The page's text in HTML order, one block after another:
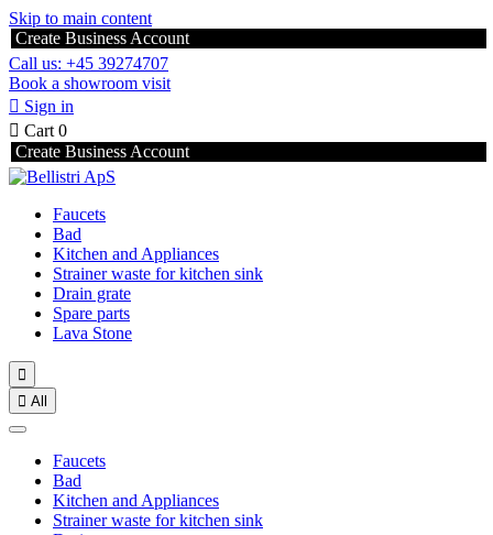
Skip to main content
Create Business Account
Call us: +45 39274707
Book a showroom visit
 Sign in
 Cart 0
Create Business Account
Faucets
Bad
Kitchen and Appliances
Strainer waste for kitchen sink
Drain grate
Spare parts
Lava Stone

 All
Faucets
Bad
Kitchen and Appliances
Strainer waste for kitchen sink